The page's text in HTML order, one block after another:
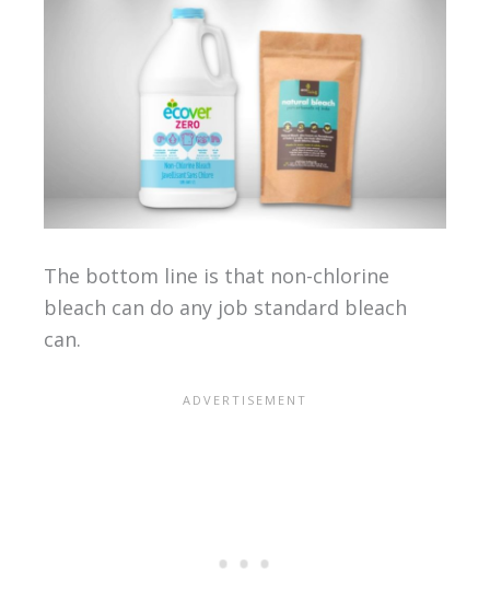
The bottom line is that non-chlorine
bleach can do any job standard bleach
can.